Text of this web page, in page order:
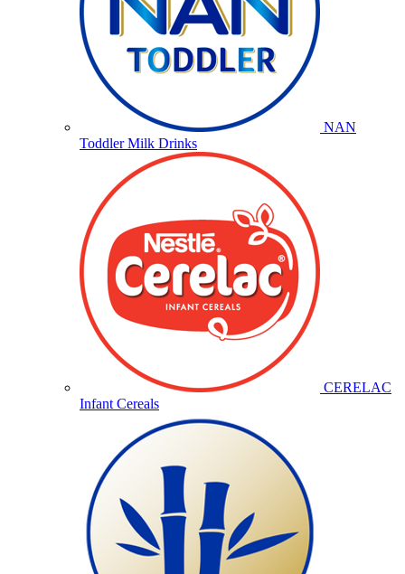
NAN
Toddler Milk Drinks
CERELAC
Infant Cereals